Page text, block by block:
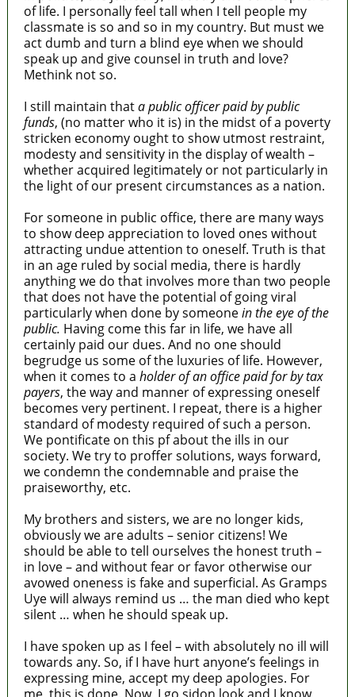
of life. I personally feel tall when I tell people my
classmate is so and so in my country. But must we
act dumb and turn a blind eye when we should
speak up and give counsel in truth and love?
Methink not so.
I still maintain thata public officer paid by public
funds, (no matter who it is) in the midst of a poverty
stricken economy ought to show utmost restraint,
modesty and sensitivity in the display of wealth –
whether acquired legitimately or not particularly in
the light of our present circumstances as a nation.
For someone in public office, there are many ways
to show deep appreciation to loved ones without
attracting undue attention to oneself. Truth is that
in an age ruled by social media, there is hardly
anything we do that involves more than two people
that does not have the potential of going viral
particularly when done by someonein the eye of the
public. Having come this far in life, we have all
certainly paid our dues. And no one should
begrudge us some of the luxuries of life. However,
when it comes to a holder of an office paid for by tax
payers, the way and manner of expressing oneself
becomes very pertinent. I repeat, there is a higher
standard of modesty required of such a person.
We pontificate on this pf about the ills in our
society. We try to proffer solutions, ways forward,
we condemn the condemnable and praise the
praiseworthy, etc.
My brothers and sisters, we are no longer kids,
obviously we are adults – senior citizens! We
should be able to tell ourselves the honest truth –
in love – and without fear or favor otherwise our
avowed oneness is fake and superficial. As Gramps
Uye will always remind us … the man died who kept
silent … when he should speak up.
I have spoken up as I feel – with absolutely no ill will
towards any. So, if I have hurt anyone’s feelings in
expressing mine, accept my deep apologies. For